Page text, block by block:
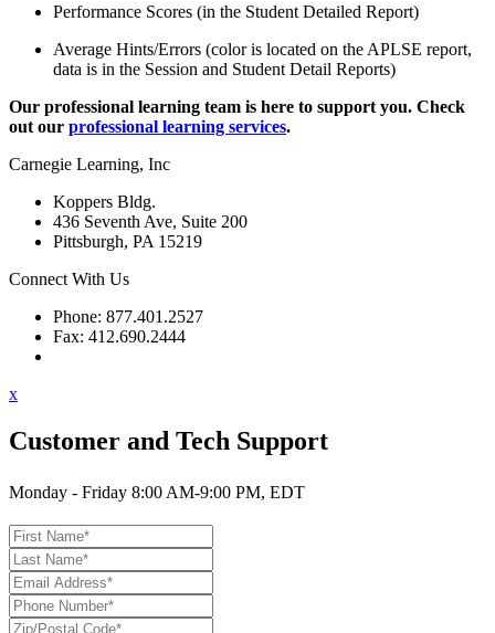
Performance Scores (in the Student Detailed Report)
Average Hints/Errors (color is located on the APLSE report,
data is in the Session and Student Detail Reports)
Our professional learning team is here to support you. Check
out our professional learning services.
Carnegie Learning, Inc
Koppers Bldg.
436 Seventh Ave, Suite 200
Pittsburgh, PA 15219
Connect With Us
Phone: 877.401.2527
Fax: 412.690.2444
x
Customer and Tech Support
Monday - Friday 8:00 AM-9:00 PM, EDT